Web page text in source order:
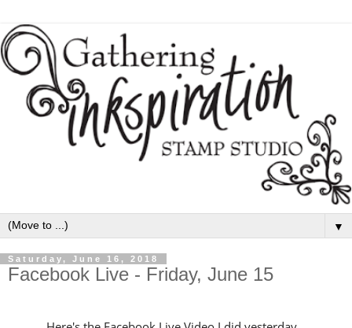
▼
Saturday, June 16, 2018
Facebook Live - Friday, June 15